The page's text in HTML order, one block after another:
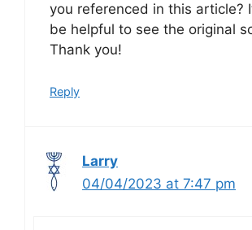
you referenced in this article?
be helpful to see the original
Thank you!
Reply
Larry
04/04/2023 at 7:47 pm